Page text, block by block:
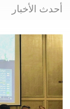
أحدث الأخبار